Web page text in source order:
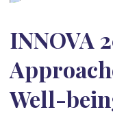
INNOVA
Well-